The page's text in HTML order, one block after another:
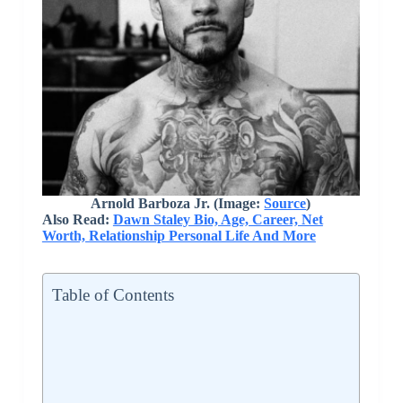
Arnold Barboza Jr.(Image:Source)
Also Read: Dawn Staley Bio, Age, Career, Net
Worth, Relationship Personal Life And More
Table of Contents